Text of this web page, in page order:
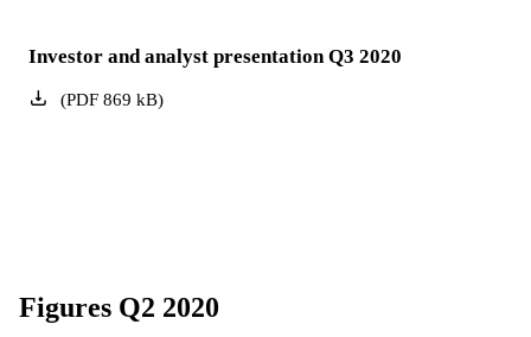
Investor and analyst presentation Q3 2020
(PDF869 kB)
Figures Q2 2020